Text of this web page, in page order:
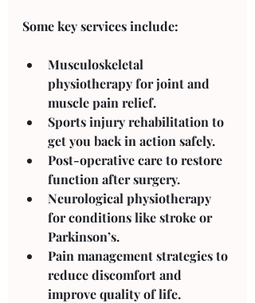
Some key services include:
Musculoskeletal
physiotherapy for joint and
muscle pain relief.
Sports injury rehabilitation to
get you back in action safely.
Post-operative care to restore
function after surgery.
Neurological physiotherapy
for conditions like stroke or
Parkinson’s.
Pain management strategies to
reduce discomfort and
improve quality of life.